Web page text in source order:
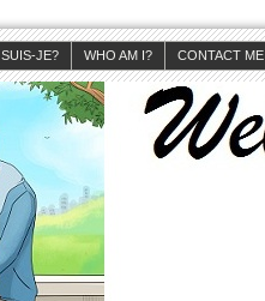
JE? WHO AM I? CONTACT ME